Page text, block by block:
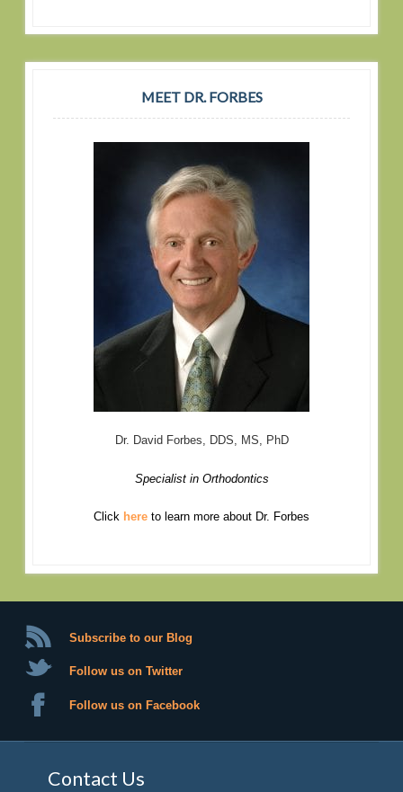
MEET DR. FORBES
Dr. David Forbes, DDS, MS, PhD
Specialist in Orthodontics
Click here to learn more about Dr. Forbes
Subscribe to our Blog
Follow us on Twitter
Follow us on Facebook
Contact Us